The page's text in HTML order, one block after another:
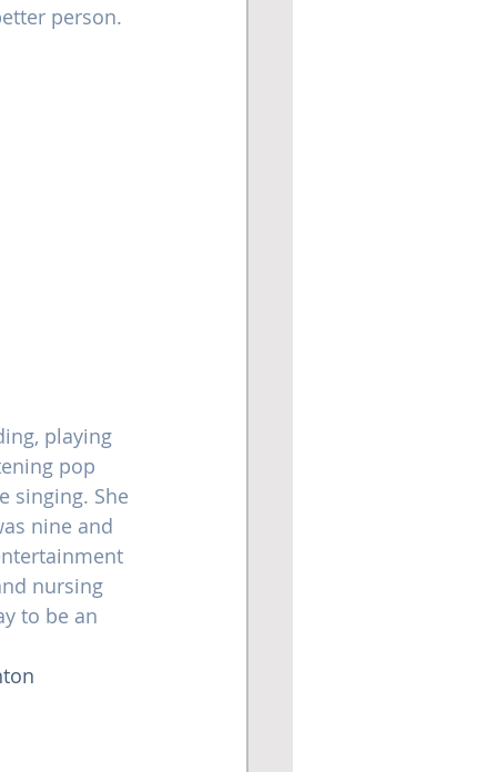
person.
playing
pop
singing. She
nine and
nursing
to be an